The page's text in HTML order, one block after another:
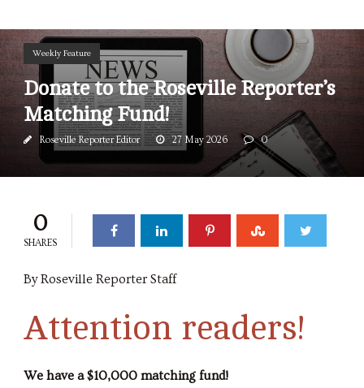
Weekly Feature
Donate to the Roseville Reporter’s
Matching Fund!
Roseville Reporter Editor 27 May 2026 0
0
SHARES
By Roseville Reporter Staff
Attention readers!
We have a $10,000 matching fund!